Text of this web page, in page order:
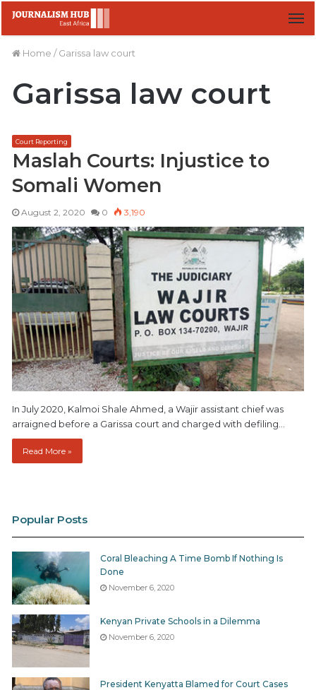
Home / Garissa law court
Garissa law court
Court Reporting
Maslah Courts: Injustice to
Somali Women
August 2, 2020 0 3,190
In July 2020, Kalmoi Shale Ahmed, a Wajir assistant chief was
arraigned before a Garissa court and charged with defiling…
Read More »
Popular Posts
Coral Bleaching A Time Bomb If Nothing Is
Done
November 6, 2020
Kenyan Private Schools in a Dilemma
November 6, 2020
President Kenyatta Blamed for Court Cases